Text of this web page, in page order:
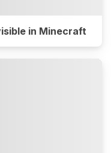
in Minecraft